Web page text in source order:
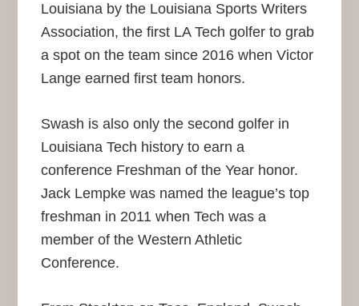
Louisiana by the Louisiana Sports Writers
Association, the first LA Tech golfer to grab
a spot on the team since 2016 when Victor
Lange earned first team honors.
Swash is also only the second golfer in
Louisiana Tech history to earn a
conference Freshman of the Year honor.
Jack Lempke was named the league’s top
freshman in 2011 when Tech was a
member of the Western Athletic
Conference.